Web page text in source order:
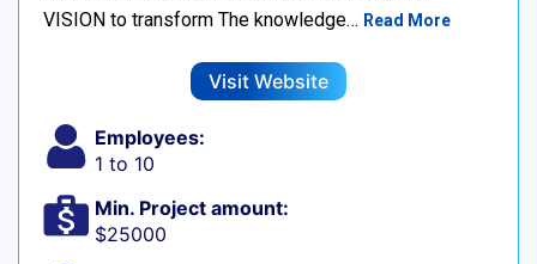
VISION to transform The knowledge… Read More
Visit Website
Employees:
1 to 10
Min. Project amount:
$25000